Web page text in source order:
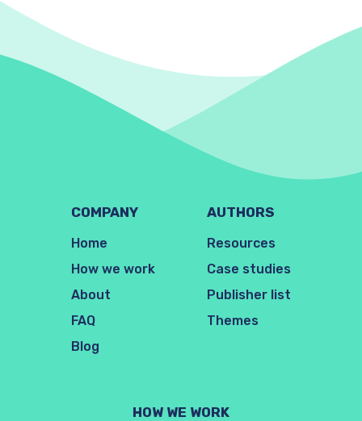
COMPANY
Home
How we work
About
FAQ
Blog
AUTHORS
Resources
Case studies
Publisher list
Themes
HOW WE WORK